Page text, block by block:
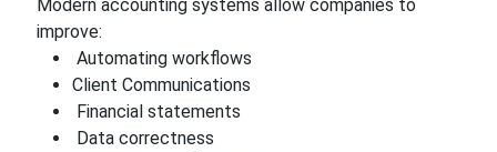
Modern accounting systems allow companies to
improve:
Automating workflows
Client Communications
Financial statements
Data correctness